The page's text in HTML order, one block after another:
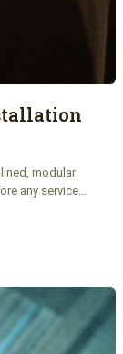
modular
any service…